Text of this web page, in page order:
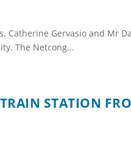
Gervasio and Mr
The Netcong...
STATION